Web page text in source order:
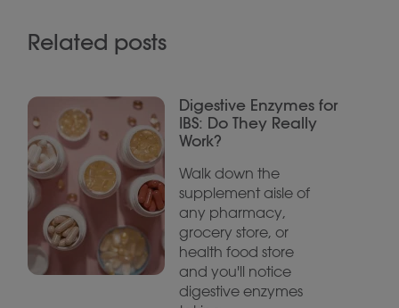
Related posts
Digestive Enzymes for
IBS: Do They Really
Work?
Walk down the
supplement aisle of
any pharmacy,
grocery store, or
health food store
and you'll notice
digestive enzymes